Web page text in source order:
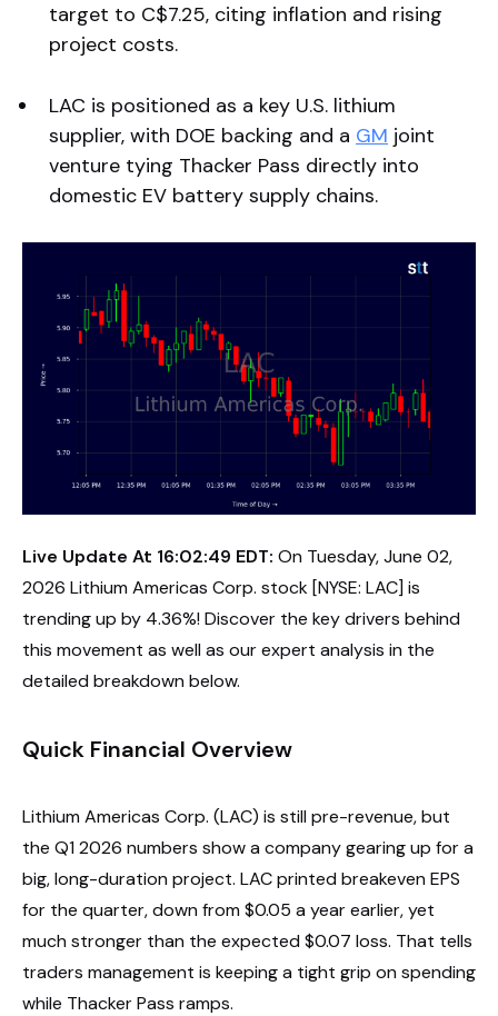
target to C$7.25, citing inflation and rising
project costs.
LAC is positioned as a key U.S. lithium
supplier, with DOE backing and a GM joint
venture tying Thacker Pass directly into
domestic EV battery supply chains.
Live Update At 16:02:49 EDT: On Tuesday, June 02,
2026 Lithium Americas Corp. stock [NYSE: LAC] is
trending up by 4.36%! Discover the key drivers behind
this movement as well as our expert analysis in the
detailed breakdown below.
Quick Financial Overview
Lithium Americas Corp. (LAC) is still pre-revenue, but
the Q1 2026 numbers show a company gearing up for a
big, long-duration project. LAC printed breakeven EPS
for the quarter, down from $0.05 a year earlier, yet
much stronger than the expected $0.07 loss. That tells
traders management is keeping a tight grip on spending
while Thacker Pass ramps.